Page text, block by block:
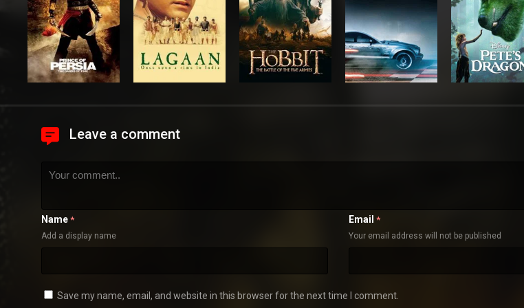
Leave a comment
Name *
Add a display name
Email *
Your email address will not be published
Save my name, email, and website in this browser for the next time I comment.